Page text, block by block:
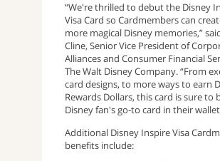
“We're thrilled to debut the Disney
Visa Card so Cardmembers can
more magical Disney memories,”
Cline, Senior Vice President of
Alliances and Consumer Financial
The Walt Disney Company. “From
card designs, to more ways to earn
Rewards Dollars, this card is sure to
Disney fan's go-to card in their
Additional Disney Inspire Visa
benefits include: